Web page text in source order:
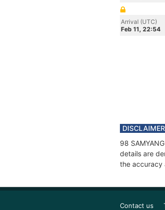
Arrival (UTC)
Feb 11, 22:54
DISCLAIMER
98
details are
the accuracy
Contact us